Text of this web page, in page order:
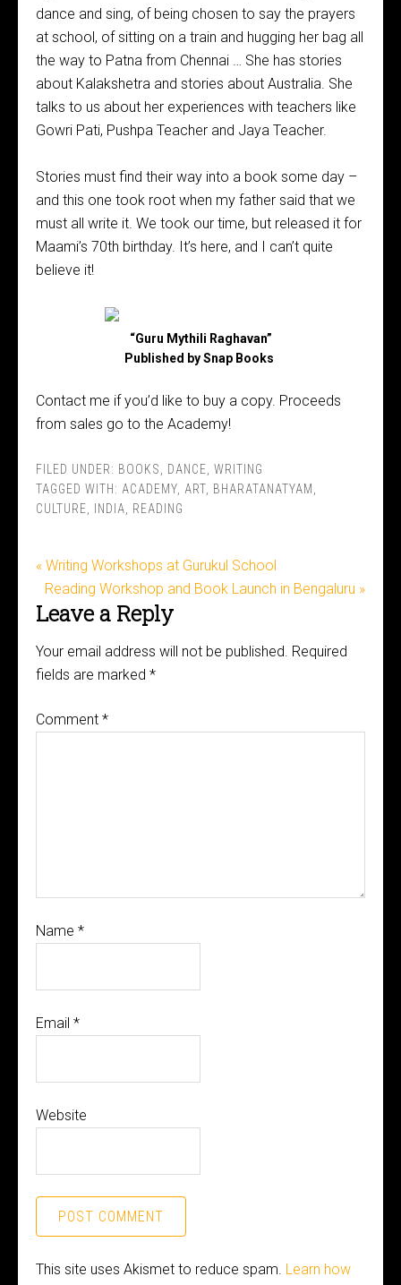
dance and sing, of being chosen to say the prayers
at school, of sitting on a train and hugging her bag all
the way to Patna from Chennai … She has stories
about Kalakshetra and stories about Australia. She
talks to us about her experiences with teachers like
Gowri Pati, Pushpa Teacher and Jaya Teacher.
Stories must find their way into a book some day –
and this one took root when my father said that we
must all write it. We took our time, but released it for
Maami’s 70th birthday. It’s here, and I can’t quite
believe it!
“Guru Mythili Raghavan”
Published by Snap Books
Contact me if you’d like to buy a copy. Proceeds
from sales go to the Academy!
FILED UNDER: BOOKS DANCE WRITING
TAGGED WITH: ACADEMY ART BHARATANATYAM
CULTURE
INDIA READING
« Writing Workshops at Gurukul School
Reading Workshop and Book Launch in Bengaluru »
Leave a Reply
Your email address will not be published. Required
fields are marked *
Comment *
Name *
Email *
Website
This site uses Akismet to reduce spam. Learn how